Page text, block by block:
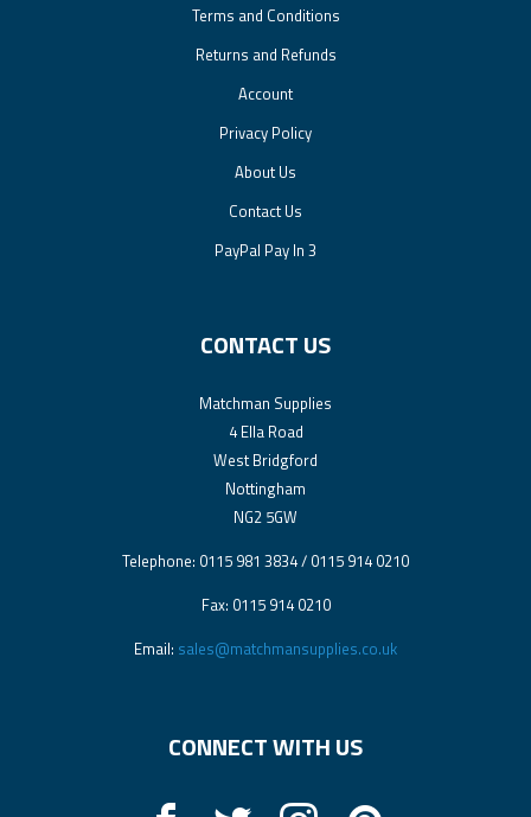
Terms and Conditions
Returns and Refunds
Account
Privacy Policy
About Us
Contact Us
PayPal Pay In 3
CONTACT US
Matchman Supplies
4 Ella Road
West Bridgford
Nottingham
NG2 5GW
Telephone: 0115 981 3834 / 0115 914 0210
Fax: 0115 914 0210
Email: sales@matchmansupplies.co.uk
CONNECT WITH US